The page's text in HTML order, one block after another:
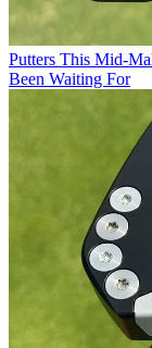
Putters This Mid-
Been Waiting For